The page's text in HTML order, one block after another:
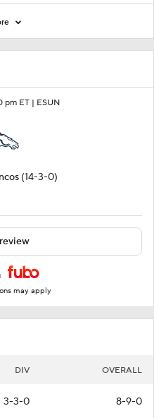
pm ET | ESUN
(14-3-0)
may apply
DIV OVERALL
3-3-0 8-9-0